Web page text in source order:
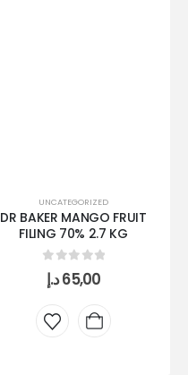
UNCATEGORIZED
DR BAKER MANGO FRUIT
FILING 70% 2.7 KG
0 out of 5
65,00د.إ